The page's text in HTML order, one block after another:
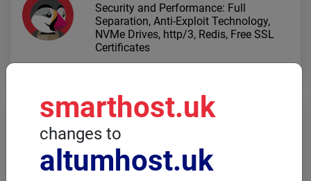
Security and Performance: Full
Separation, Anti-Exploit Technology,
NVMe Drives, http/3, Redis, Free SSL
Certificates
Dedicated servers
choose a dedicated server with full
administration, in an European server
smarthost.uk
changes to
altumhost.uk